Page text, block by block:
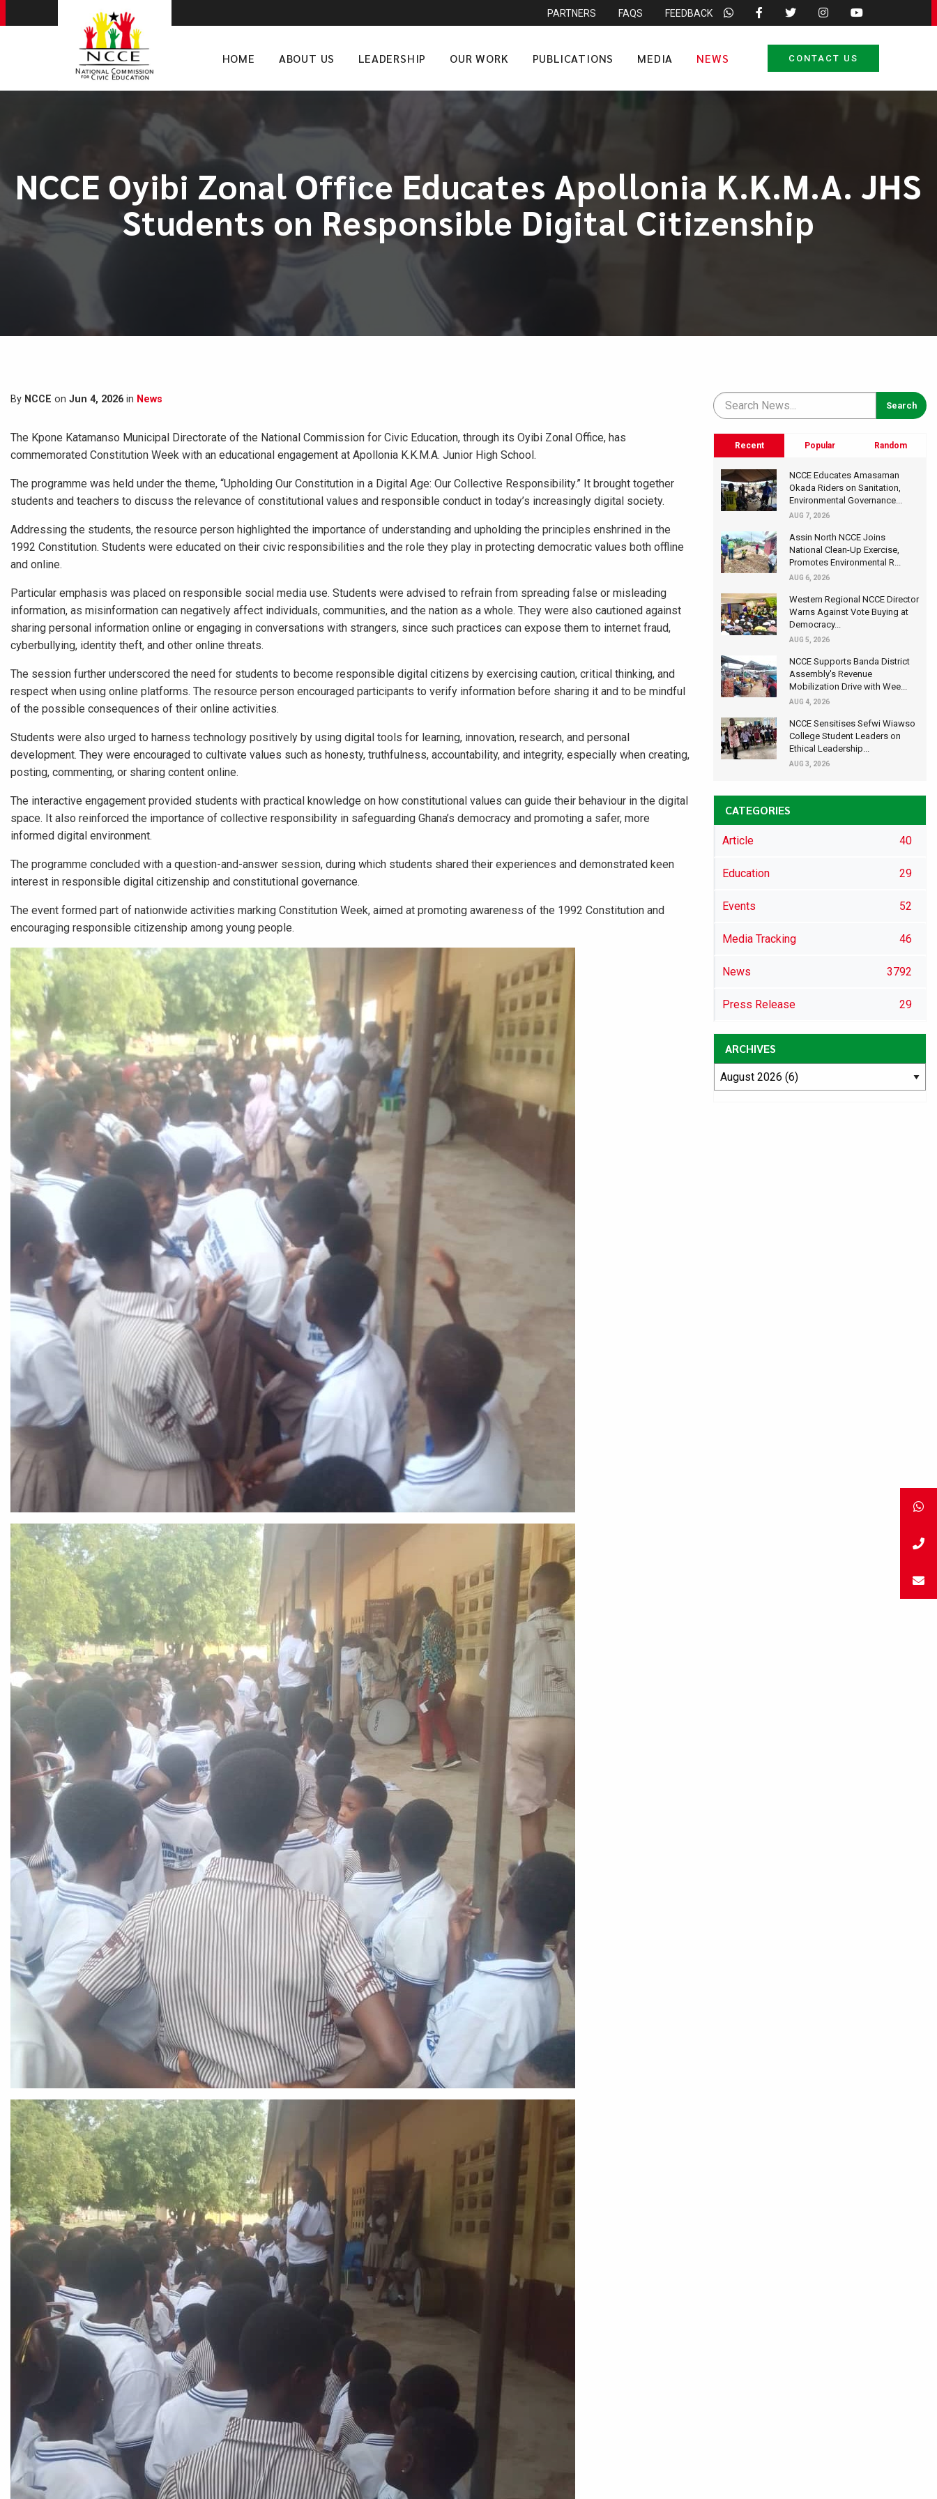
PARTNERS FAQS FEEDBACK
HOME ABOUT US LEADERSHIP OUR WORK PUBLICATIONS MEDIA NEWS CONTACT US
NCCE Oyibi Zonal Office Educates Apollonia K.K.M.A. JHS
Students on Responsible Digital Citizenship
By NCCE on Jun 4, 2026 in News
The Kpone Katamanso Municipal Directorate of the National Commission for Civic Education, through its Oyibi Zonal Office, has
commemorated Constitution Week with an educational engagement at Apollonia K.K.M.A. Junior High School.
The programme was held under the theme, “Upholding Our Constitution in a Digital Age: Our Collective Responsibility.” It brought together
students and teachers to discuss the relevance of constitutional values and responsible conduct in today’s increasingly digital society.
Addressing the students, the resource person highlighted the importance of understanding and upholding the principles enshrined in the
1992 Constitution. Students were educated on their civic responsibilities and the role they play in protecting democratic values both offline
and online.
Particular emphasis was placed on responsible social media use. Students were advised to refrain from spreading false or misleading
information, as misinformation can negatively affect individuals, communities, and the nation as a whole. They were also cautioned against
sharing personal information online or engaging in conversations with strangers, since such practices can expose them to internet fraud,
cyberbullying, identity theft, and other online threats.
The session further underscored the need for students to become responsible digital citizens by exercising caution, critical thinking, and
respect when using online platforms. The resource person encouraged participants to verify information before sharing it and to be mindful
of the possible consequences of their online activities.
Students were also urged to harness technology positively by using digital tools for learning, innovation, research, and personal
development. They were encouraged to cultivate values such as honesty, truthfulness, accountability, and integrity, especially when creating,
posting, commenting, or sharing content online.
The interactive engagement provided students with practical knowledge on how constitutional values can guide their behaviour in the digital
space. It also reinforced the importance of collective responsibility in safeguarding Ghana’s democracy and promoting a safer, more
informed digital environment.
The programme concluded with a question-and-answer session, during which students shared their experiences and demonstrated keen
interest in responsible digital citizenship and constitutional governance.
The event formed part of nationwide activities marking Constitution Week, aimed at promoting awareness of the 1992 Constitution and
encouraging responsible citizenship among young people.
Recent Popular Random
NCCE Educates Amasaman
Okada Riders on Sanitation,
Environmental Governance...
AUG 7, 2026
Assin North NCCE Joins
National Clean-Up Exercise,
Promotes Environmental R...
AUG 6, 2026
Western Regional NCCE Director
Warns Against Vote Buying at
Democracy...
AUG 5, 2026
NCCE Supports Banda District
Assembly's Revenue
Mobilization Drive with Wee...
AUG 4, 2026
NCCE Sensitises Sefwi Wiawso
College Student Leaders on
Ethical Leadership...
AUG 3, 2026
CATEGORIES
Article 40
Education 29
Events 52
Media Tracking 46
News 3792
Press Release 29
ARCHIVES